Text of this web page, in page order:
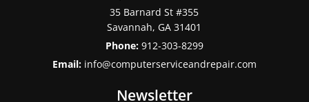
35 Barnard St #355
Savannah, GA 31401
Phone: 912-303-8299
Email: info@computerserviceandrepair.com
Newsletter